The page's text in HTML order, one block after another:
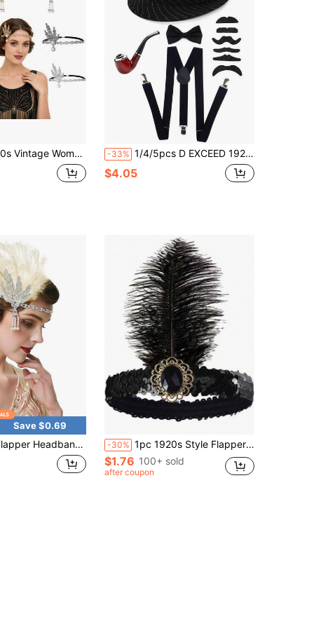
Bridal Headband, Jazz Retro Style Hair Accessory, Suitable For Wedding, Ball, Party, Photo Shoot, Costume -33% 1/4/5pcs D EXCEED 1920s Men's Costume Accessories Set - Striped Felt Hat, Fake Mustache, Bow Tie, Suspenders - Suitable For Theme Parties, Gangster Parties, Masquerade Balls, New Year Gifts, Etc.
$4.05
Save $0.69
Zinc Alloy Rhombic Frame, Women's 1920s Headband With Feather Decor Back To School,Party -30% 1pc 1920s Style Flapper Feather Headband, Random Feather Size, Suitable For Women Single Party, Halloween
$1.76 100+ sold
after coupon